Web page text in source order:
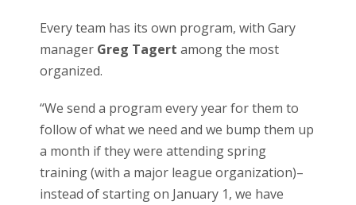
Every team has its own program, with Gary
manager Greg Tagert among the most
organized.
“We send a program every year for them to
follow of what we need and we bump them up
a month if they were attending spring
training (with a major league organization)–
instead of starting on January 1, we have